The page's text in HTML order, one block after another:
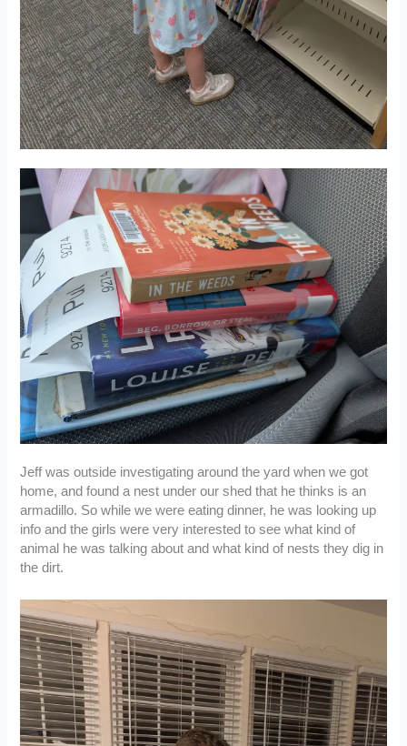
Jeff was outside investigating around the yard when we got
home, and found a nest under our shed that he thinks is an
armadillo. So while we were eating dinner, he was looking up
info and the girls were very interested to see what kind of
animal he was talking about and what kind of nests they dig in
the dirt.